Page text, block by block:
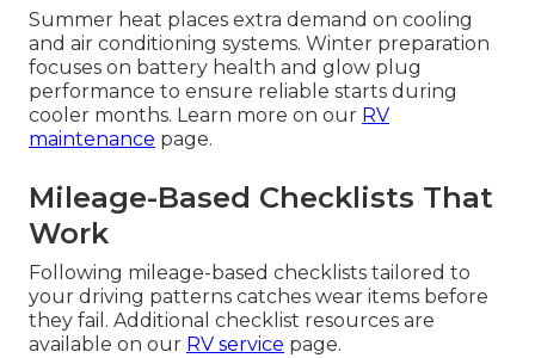
Summer heat places extra demand on cooling
and air conditioning systems. Winter preparation
focuses on battery health and glow plug
performance to ensure reliable starts during
cooler months. Learn more on our RV
maintenance page.
Mileage-Based Checklists That
Work
Following mileage-based checklists tailored to
your driving patterns catches wear items before
they fail. Additional checklist resources are
available on our RV service page.